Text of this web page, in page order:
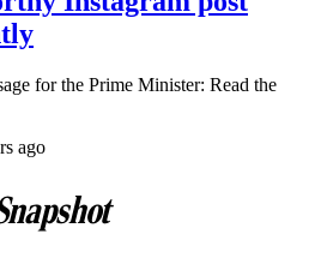
for the Prime Minister: Read the
ago